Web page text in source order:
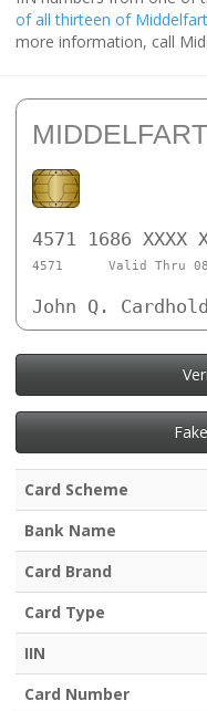
of all thirteen of
more information, call
4571 1686 XXXX
4571 Valid Thru
John Q.
Card Scheme
Bank Name
Card Brand
Card Type
IIN
Card Number